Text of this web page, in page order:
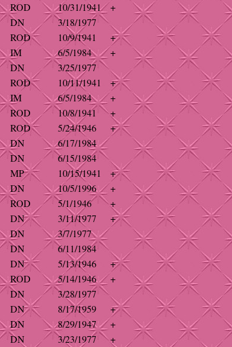
ROD 10/31/1941
+
DN
3/18/1977
ROD 10/9/1941
+
IM 6/5/1984
+
DN
3/25/1977
ROD 10/11/1941
+
IM 6/5/1984
+
ROD 10/8/1941
+
ROD 5/24/1946
+
DN
6/17/1984
DN
6/15/1984
MP 10/15/1941
+
DN 10/5/1996
+
ROD 5/1/1946
+
DN 3/11/1977
+
DN
3/7/1977
DN
6/11/1984
DN 5/13/1946
+
ROD 5/14/1946
+
DN
3/28/1977
DN 8/17/1959
+
DN 8/29/1947
+
DN 3/23/1977
+